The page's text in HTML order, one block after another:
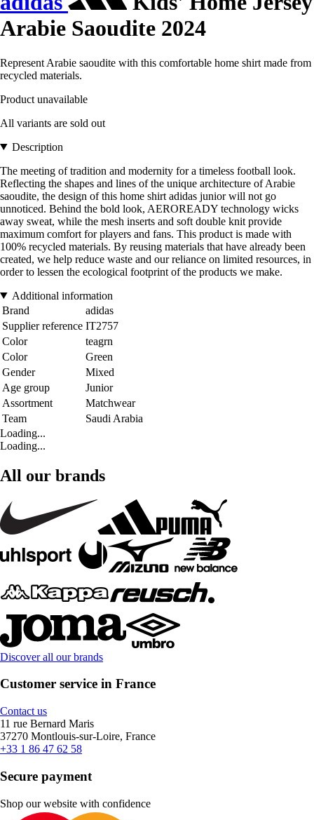
Arabie Saoudite 2024
Represent Arabie saoudite with this comfortable home shirt made from
recycled materials.
Product unavailable
All variants are sold out
Description
The meeting of tradition and modernity for a timeless football look.
Reflecting the shapes and lines of the unique architecture of Arabie
saoudite, the design of this home shirt adidas junior will not go
unnoticed. Behind the bold look, AEROREADY technology wicks
away sweat, while the mesh inserts and soft double knit provide
maximum comfort for players and fans. This product is made with
100% recycled materials. By reusing materials that have already been
created, we help reduce waste and our reliance on limited resources, in
order to lessen the ecological footprint of the products we make.
Additional information
Brand
adidas
Supplier reference IT2757
Color
teagrn
Color
Green
Gender
Mixed
Age group
Junior
Assortment
Matchwear
Team
Saudi Arabia
Loading...
Loading...
All our brands
Discover all our brands
Customer service in France
Contact us
11 rue Bernard Maris
37270 Montlouis-sur-Loire, France
+33 1 86 47 62 58
Secure payment
Shop our website with confidence